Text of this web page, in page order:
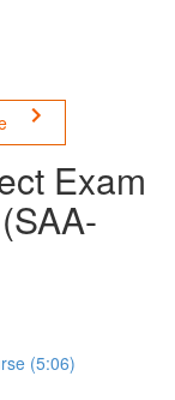
Exam
(5:06)